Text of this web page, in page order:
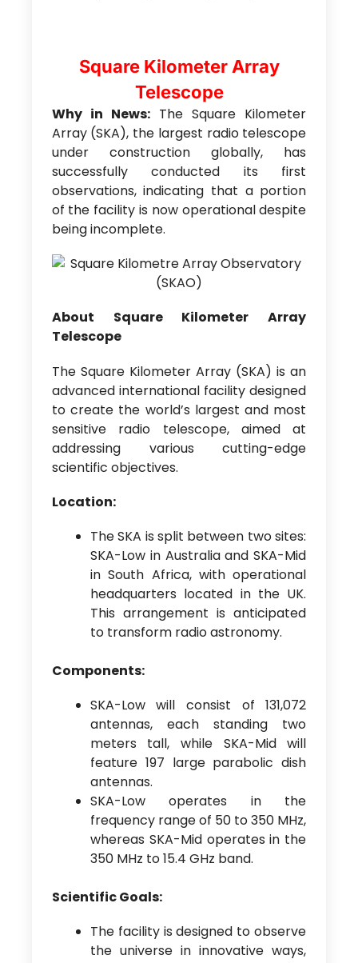
Square Kilometer Array
Telescope
Why in News:The Square Kilometer
Array (SKA), the largest radio telescope
under construction globally, has
successfully conducted its first
observations, indicating that a portion
of the facility is now operational despite
being incomplete.
About Square Kilometer Array
Telescope
The Square Kilometer Array (SKA) is an
advanced international facility designed
to create the world’s largest and most
sensitive radio telescope, aimed at
addressing various cutting-edge
scientific objectives.
Location:
The SKA is split between two sites:
SKA-Low in Australia and SKA-Mid
in South Africa, with operational
headquarters located in the UK.
This arrangement is anticipated
to transform radio astronomy.
Components:
SKA-Low will consist of 131,072
antennas, each standing two
meters tall, while SKA-Mid will
feature 197 large parabolic dish
antennas.
SKA-Low operates in the
frequency range of 50 to 350 MHz,
whereas SKA-Mid operates in the
350 MHz to 15.4 GHz band.
Scientific Goals:
The facility is designed to observe
the universe in innovative ways,